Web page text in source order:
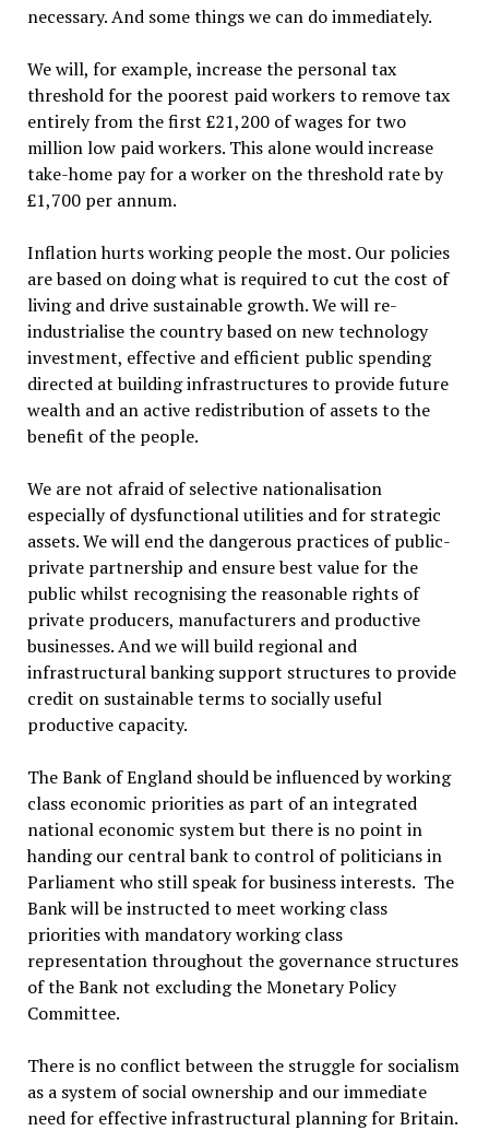
necessary. And some things we can do immediately.
We will, for example, increase the personal tax
threshold for the poorest paid workers to remove tax
entirely from the first £21,200 of wages for two
million low paid workers. This alone would increase
take-home pay for a worker on the threshold rate by
£1,700 per annum.
Inflation hurts working people the most. Our policies
are based on doing what is required to cut the cost of
living and drive sustainable growth. We will re-
industrialise the country based on new technology
investment, effective and efficient public spending
directed at building infrastructures to provide future
wealth and an active redistribution of assets to the
benefit of the people.
We are not afraid of selective nationalisation
especially of dysfunctional utilities and for strategic
assets. We will end the dangerous practices of public-
private partnership and ensure best value for the
public whilst recognising the reasonable rights of
private producers, manufacturers and productive
businesses. And we will build regional and
infrastructural banking support structures to provide
credit on sustainable terms to socially useful
productive capacity.
The Bank of England should be influenced by working
class economic priorities as part of an integrated
national economic system but there is no point in
handing our central bank to control of politicians in
Parliament who still speak for business interests. The
Bank will be instructed to meet working class
priorities with mandatory working class
representation throughout the governance structures
of the Bank not excluding the Monetary Policy
Committee.
There is no conflict between the struggle for socialism
as a system of social ownership and our immediate
need for effective infrastructural planning for Britain.